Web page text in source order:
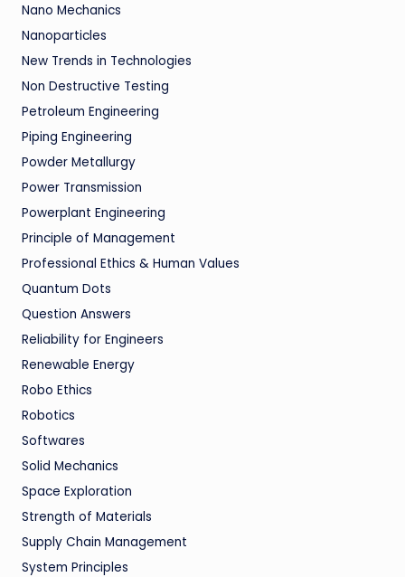
Nano Mechanics
Nanoparticles
New Trends in Technologies
Non Destructive Testing
Petroleum Engineering
Piping Engineering
Powder Metallurgy
Power Transmission
Powerplant Engineering
Principle of Management
Professional Ethics & Human Values
Quantum Dots
Question Answers
Reliability for Engineers
Renewable Energy
Robo Ethics
Robotics
Softwares
Solid Mechanics
Space Exploration
Strength of Materials
Supply Chain Management
System Principles